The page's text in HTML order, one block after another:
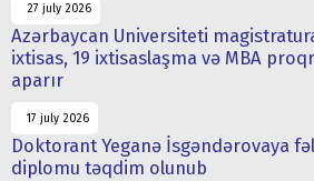
27 july 2026
Azərbaycan Universiteti
ixtisas, 19 ixtisaslaşma və MBA
aparır
17 july 2026
Doktorant Yeganə İsgəndərovaya
diplomu təqdim olunub